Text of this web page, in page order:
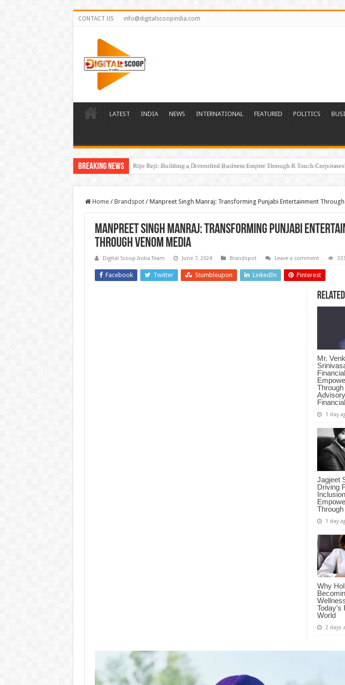
CONTACT US info@digitalscoopindia.com
LATEST INDIA NEWS INTERNATIONAL FEATURED POLITICS
Breaking News Rijo Reji: Building a Diversified Business Empire Through R Touch Corporates
Home / Brandspot / Manpreet Singh Manraj: Transforming Punjabi Entertainment
Manpreet Singh Manraj: Transforming Punjabi
Through Venom Media
Digital Scoop India Team June 7, 2024 Brandspot Leave a comment
Facebook Twitter Stumbleupon LinkedIn Pinterest
Mr.
1 day
Jagjeet
Driving
1 day
Why
World
2 days